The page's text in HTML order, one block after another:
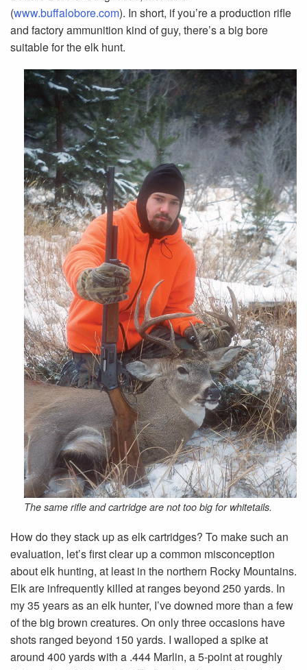
(www.buffalobore.com). In short, if you’re a production rifle
and factory ammunition kind of guy, there’s a big bore
suitable for the elk hunt.
The same rifle and cartridge are not too big for whitetails.
How do they stack up as elk cartridges? To make such an
evaluation, let’s first clear up a common misconception
about elk hunting, at least in the northern Rocky Mountains.
Elk are infrequently killed at ranges beyond 250 yards. In
my 35 years as an elk hunter, I’ve downed more than a few
of the big brown creatures. On only three occasions have
shots ranged beyond 150 yards. I walloped a spike at
around 400 yards with a .444 Marlin, a 5-point at roughly